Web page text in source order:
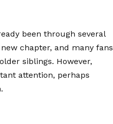
been through several
chapter, and many fans
siblings. However,
attention, perhaps